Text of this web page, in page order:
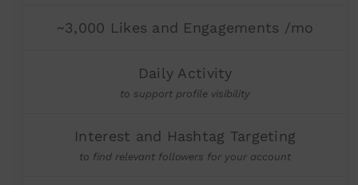
~3,000 Likes and Engagements /mo
Daily Activity
to support profile visibility
Interest and Hashtag Targeting
to find relevant followers for your account